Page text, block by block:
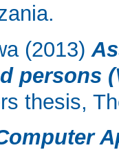
(2013)
persons
thesis,